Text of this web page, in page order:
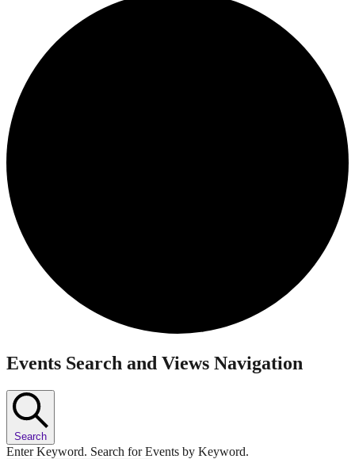
Events
Events Search and Views Navigation
Search
Enter Keyword. Search for Events by Keyword.